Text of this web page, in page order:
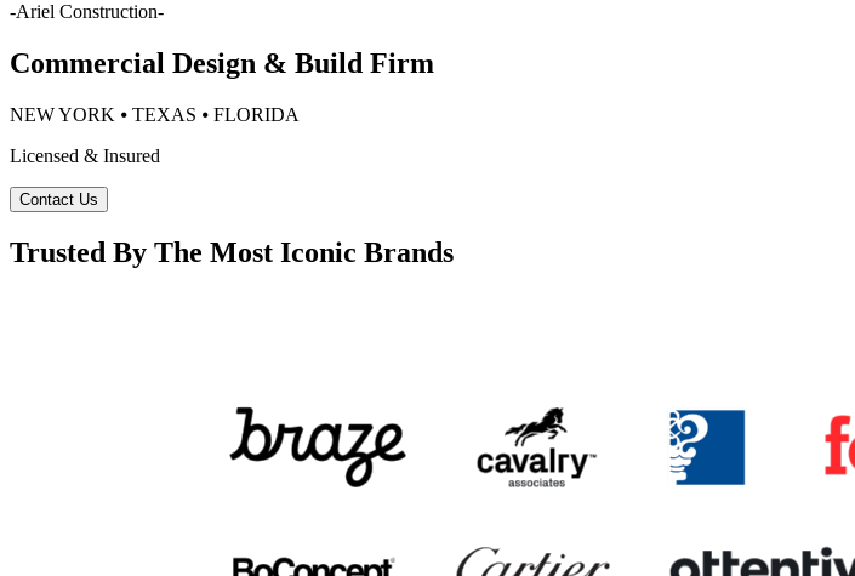
-Ariel Construction-
Commercial Design & Build Firm
NEW YORK ⦁ TEXAS ⦁ FLORIDA
Licensed & Insured
Contact Us
Trusted By The Most Iconic Brands